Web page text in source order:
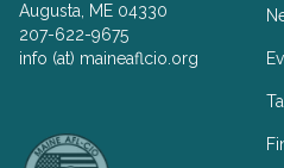
Augusta, ME 04330
207-622-9675
info (at) maineaflcio.org